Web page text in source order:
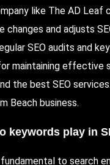
like The AD Leaf
changes and adjusts
SEO audits and
maintaining effective
the best SEO
Beach business.
keywords play in
to search